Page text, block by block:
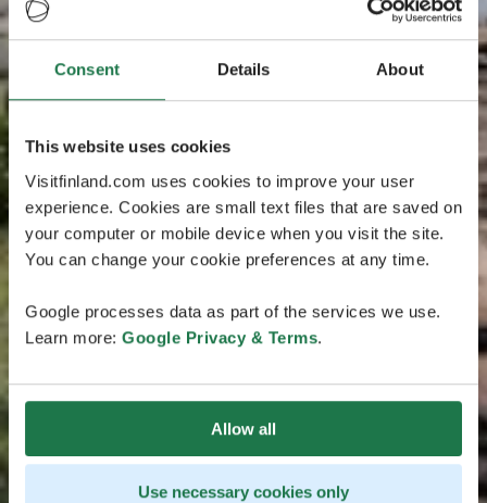
Consent Details About
This website uses cookies
Visitfinland.com uses cookies to improve your user
experience. Cookies are small text files that are saved on
your computer or mobile device when you visit the site.
You can change your cookie preferences at any time.
Google processes data as part of the services we use.
Learn more: Google Privacy & Terms.
Allow all
Use necessary cookies only